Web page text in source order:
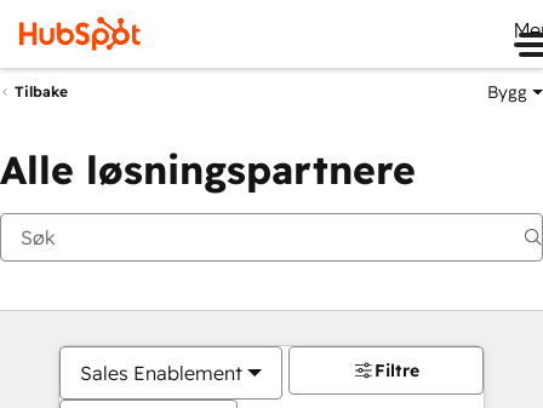
Tilbake Bygg
Alle løsningspartnere
Sales Enablement Filtre